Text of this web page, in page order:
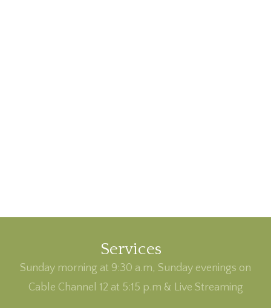
Services
Sunday morning at 9:30 a.m, Sunday evenings on
Cable Channel 12 at 5:15 p.m & Live Streaming